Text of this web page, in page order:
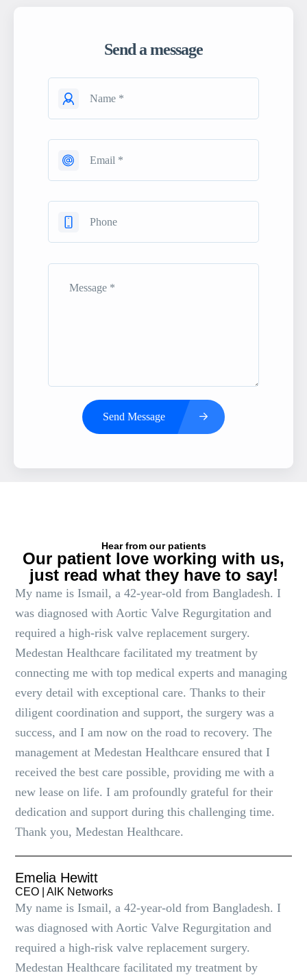
Send a message
Send Message
Hear from our patients
Our patient love working with us,
just read what they have to say!
My name is Ismail, a 42-year-old from Bangladesh. I
was diagnosed with Aortic Valve Regurgitation and
required a high-risk valve replacement surgery.
Medestan Healthcare facilitated my treatment by
connecting me with top medical experts and managing
every detail with exceptional care. Thanks to their
diligent coordination and support, the surgery was a
success, and I am now on the road to recovery. The
management at Medestan Healthcare ensured that I
received the best care possible, providing me with a
new lease on life. I am profoundly grateful for their
dedication and support during this challenging time.
Thank you, Medestan Healthcare.
Emelia Hewitt
CEO | AlK Networks
My name is Ismail, a 42-year-old from Bangladesh. I
was diagnosed with Aortic Valve Regurgitation and
required a high-risk valve replacement surgery.
Medestan Healthcare facilitated my treatment by